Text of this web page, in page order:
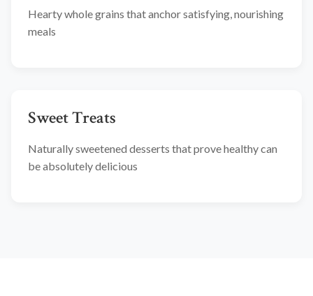
Hearty whole grains that anchor satisfying, nourishing
meals
Sweet Treats
Naturally sweetened desserts that prove healthy can
be absolutely delicious